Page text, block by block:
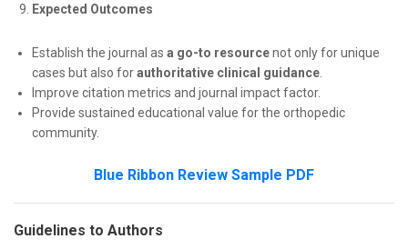
Expected Outcomes
Establish the journal as a go-to resourcenot only for unique
cases but also forauthoritative clinical guidance.
Improve citation metrics and journal impact factor.
Provide sustained educational value for the orthopedic
community.
Blue Ribbon Review Sample PDF
Guidelines to Authors